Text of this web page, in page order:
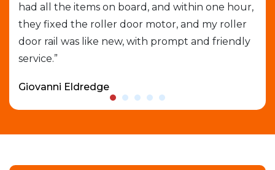
had all the items on board, and within one hour,
they fixed the roller door motor, and my roller
door rail was like new, with prompt and friendly
service.”
Giovanni Eldredge